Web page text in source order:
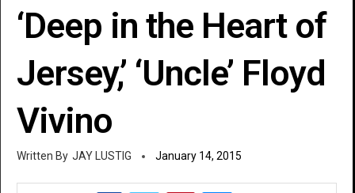
‘Deep in the Heart of
Jersey,’ ‘Uncle’ Floyd
Vivino
JAY LUSTIG January 14, 2015